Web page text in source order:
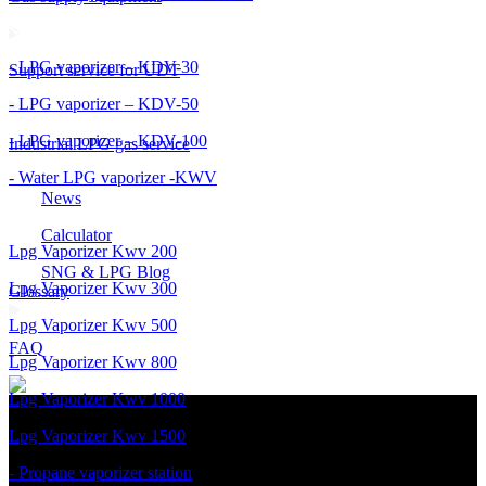
- LPG vaporizer – KDV-30
- LPG vaporizer – KDV-50
- LPG vaporizer – KDV-100
- Water LPG vaporizer -KWV
Lpg Vaporizer Kwv 200
Lpg Vaporizer Kwv 300
Lpg Vaporizer Kwv 500
Lpg Vaporizer Kwv 800
Lpg Vaporizer Kwv 1000
Lpg Vaporizer Kwv 1500
- Propane vaporizer station
Support service for UDT
Industrial LPG gas service
News
Calculator
SNG & LPG Blog
Glossary
FAQ